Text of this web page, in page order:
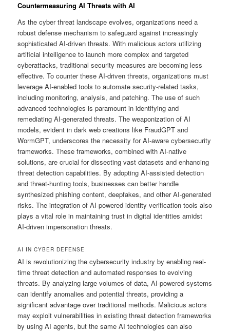
Countermeasuring AI Threats with AI
As the cyber threat landscape evolves, organizations need a
robust defense mechanism to safeguard against increasingly
sophisticated AI-driven threats. With malicious actors utilizing
artificial intelligence to launch more complex and targeted
cyberattacks, traditional security measures are becoming less
effective. To counter these AI-driven threats, organizations must
leverage AI-enabled tools to automate security-related tasks,
including monitoring, analysis, and patching. The use of such
advanced technologies is paramount in identifying and
remediating AI-generated threats. The weaponization of AI
models, evident in dark web creations like FraudGPT and
WormGPT, underscores the necessity for AI-aware cybersecurity
frameworks. These frameworks, combined with AI-native
solutions, are crucial for dissecting vast datasets and enhancing
threat detection capabilities. By adopting AI-assisted detection
and threat-hunting tools, businesses can better handle
synthesized phishing content, deepfakes, and other AI-generated
risks. The integration of AI-powered identity verification tools also
plays a vital role in maintaining trust in digital identities amidst
AI-driven impersonation threats.
AI IN CYBER DEFENSE
AI is revolutionizing the cybersecurity industry by enabling real-
time threat detection and automated responses to evolving
threats. By analyzing large volumes of data, AI-powered systems
can identify anomalies and potential threats, providing a
significant advantage over traditional methods. Malicious actors
may exploit vulnerabilities in existing threat detection frameworks
by using AI agents, but the same AI technologies can also